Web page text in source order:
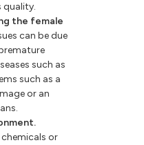
quality.
the female
can be due
such as
such as a
or an
or